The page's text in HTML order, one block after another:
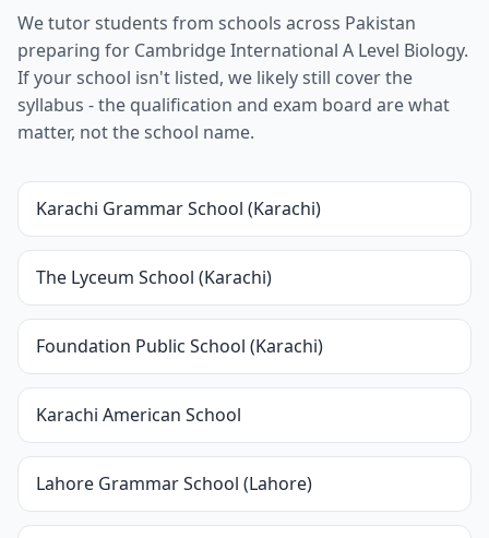
We tutor students from schools across Pakistan
preparing for Cambridge International A Level Biology.
If your school isn't listed, we likely still cover the
syllabus - the qualification and exam board are what
matter, not the school name.
Karachi Grammar School (Karachi)
The Lyceum School (Karachi)
Foundation Public School (Karachi)
Karachi American School
Lahore Grammar School (Lahore)